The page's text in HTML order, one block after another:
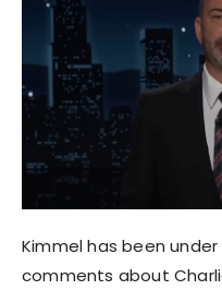
Kimmel has been
comments about